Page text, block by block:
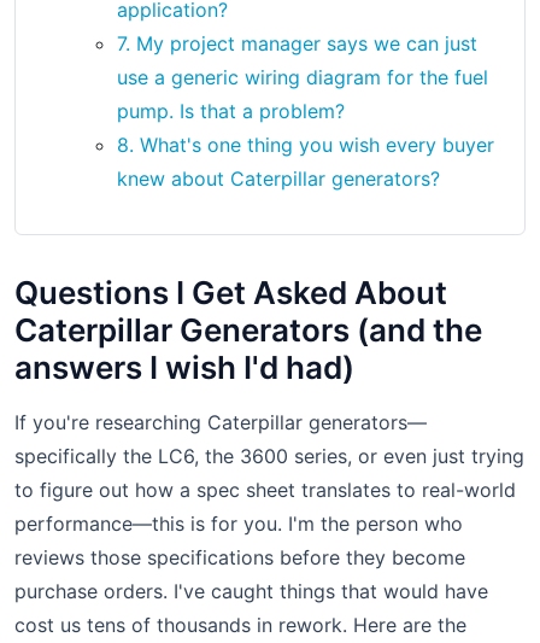
application?
7. My project manager says we can just
use a generic wiring diagram for the fuel
pump. Is that a problem?
8. What's one thing you wish every buyer
knew about Caterpillar generators?
Questions I Get Asked About
Caterpillar Generators (and the
answers I wish I'd had)
If you're researching Caterpillar generators—
specifically the LC6, the 3600 series, or even just trying
to figure out how a spec sheet translates to real-world
performance—this is for you. I'm the person who
reviews those specifications before they become
purchase orders. I've caught things that would have
cost us tens of thousands in rework. Here are the